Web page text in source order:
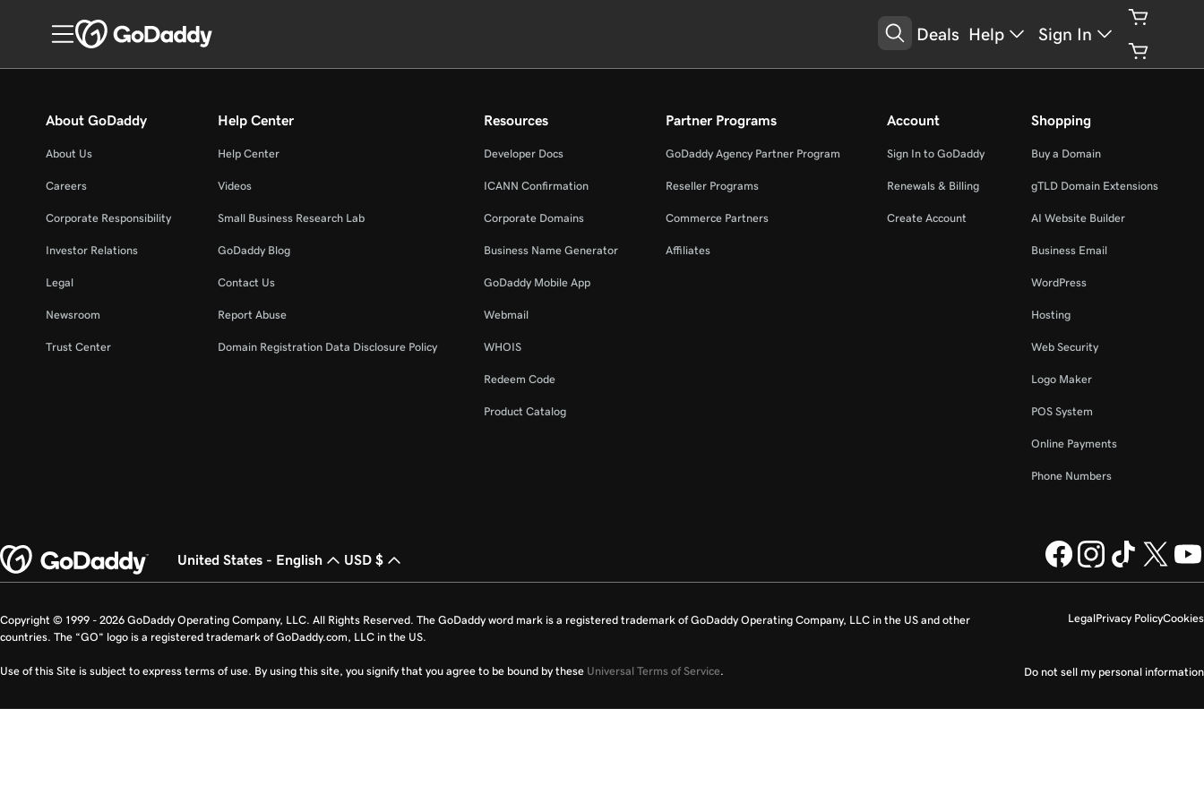
Deals Help Sign In
About GoDaddy
About Us
Careers
Corporate Responsibility
Investor Relations
Legal
Newsroom
Trust Center
Help Center
Help Center
Videos
Small Business Research Lab
GoDaddy Blog
Contact Us
Report Abuse
Domain Registration Data Disclosure Policy
Resources
Developer Docs
ICANN Confirmation
Corporate Domains
Business Name Generator
GoDaddy Mobile App
Webmail
WHOIS
Redeem Code
Product Catalog
Partner Programs
GoDaddy Agency Partner Program
Reseller Programs
Commerce Partners
Affiliates
Account
Sign In to GoDaddy
Renewals & Billing
Create Account
Shopping
Buy a Domain
gTLD Domain Extensions
AI Website Builder
Business Email
WordPress
Hosting
Web Security
Logo Maker
POS System
Online Payments
Phone Numbers
United States - English USD $
LegalPrivacy PolicyCookies
Do not sell my personal information
Copyright © 1999 - 2026 GoDaddy Operating Company, LLC. All Rights Reserved. The GoDaddy word mark is a registered trademark of GoDaddy Operating Company, LLC in the US and other
countries. The “GO” logo is a registered trademark of GoDaddy.com, LLC in the US.
Use of this Site is subject to express terms of use. By using this site, you signify that you agree to be bound by these Universal Terms of Service.